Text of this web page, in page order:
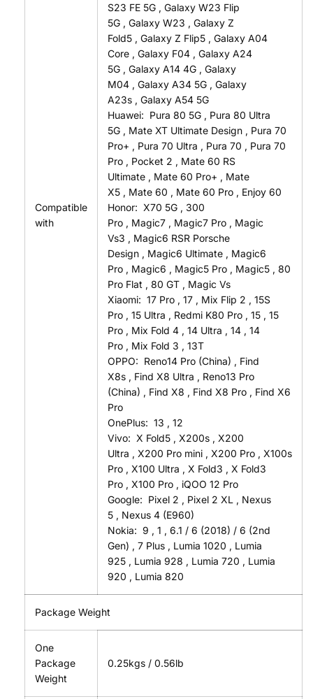
Compatible
with
S23 FE 5G , Galaxy W23 Flip
5G , Galaxy W23 , Galaxy Z
Fold5 , Galaxy Z Flip5 , Galaxy A04
Core , Galaxy F04 , Galaxy A24
5G , Galaxy A14 4G , Galaxy
M04 , Galaxy A34 5G , Galaxy
A23s , Galaxy A54 5G
Huawei: Pura 80 5G , Pura 80 Ultra
5G , Mate XT Ultimate Design , Pura 70
Pro+ , Pura 70 Ultra , Pura 70 , Pura 70
Pro , Pocket 2 , Mate 60 RS
Ultimate , Mate 60 Pro+ , Mate
X5 , Mate 60 , Mate 60 Pro , Enjoy 60
Honor: X70 5G , 300
Pro , Magic7 , Magic7 Pro , Magic
Vs3 , Magic6 RSR Porsche
Design , Magic6 Ultimate , Magic6
Pro , Magic6 , Magic5 Pro , Magic5 , 80
Pro Flat , 80 GT , Magic Vs
Xiaomi: 17 Pro , 17 , Mix Flip 2 , 15S
Pro , 15 Ultra , Redmi K80 Pro , 15 , 15
Pro , Mix Fold 4 , 14 Ultra , 14 , 14
Pro , Mix Fold 3 , 13T
OPPO: Reno14 Pro (China) , Find
X8s , Find X8 Ultra , Reno13 Pro
(China) , Find X8 , Find X8 Pro , Find X6
Pro
OnePlus: 13 , 12
Vivo: X Fold5 , X200s , X200
Ultra , X200 Pro mini , X200 Pro , X100s
Pro , X100 Ultra , X Fold3 , X Fold3
Pro , X100 Pro , iQOO 12 Pro
Google: Pixel 2 , Pixel 2 XL , Nexus
5 , Nexus 4 (E960)
Nokia: 9 , 1 , 6.1 / 6 (2018) / 6 (2nd
Gen) , 7 Plus , Lumia 1020 , Lumia
925 , Lumia 928 , Lumia 720 , Lumia
920 , Lumia 820
Package Weight
One
Package
Weight
0.25kgs / 0.56lb